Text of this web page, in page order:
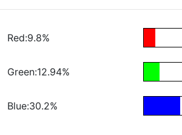
Red:9.8%
Green:12.94%
Blue:30.2%